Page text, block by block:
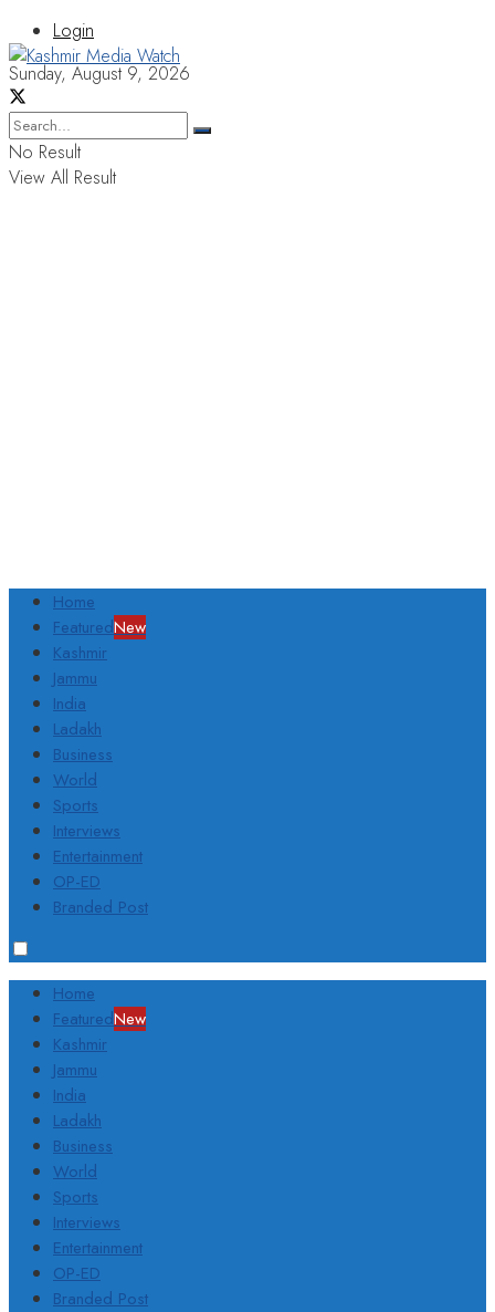
Login
Sunday, August 9, 2026
No Result
View All Result
Home
FeaturedNew
Kashmir
Jammu
India
Ladakh
Business
World
Sports
Interviews
Entertainment
OP-ED
Branded Post
Home
FeaturedNew
Kashmir
Jammu
India
Ladakh
Business
World
Sports
Interviews
Entertainment
OP-ED
Branded Post